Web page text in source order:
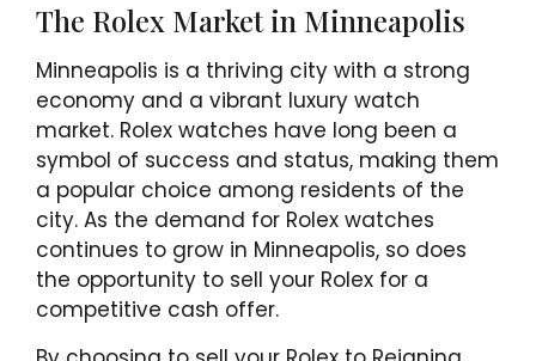
The Rolex Market in Minneapolis
Minneapolis is a thriving city with a strong
economy and a vibrant luxury watch
market. Rolex watches have long been a
symbol of success and status, making them
a popular choice among residents of the
city. As the demand for Rolex watches
continues to grow in Minneapolis, so does
the opportunity to sell your Rolex for a
competitive cash offer.